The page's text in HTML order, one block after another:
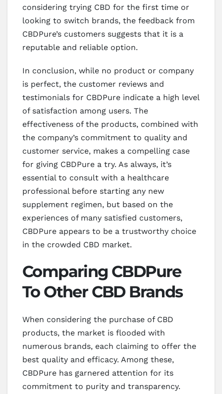
considering trying CBD for the first time or
looking to switch brands, the feedback from
CBDPure’s customers suggests that it is a
reputable and reliable option.
In conclusion, while no product or company
is perfect, the customer reviews and
testimonials for CBDPure indicate a high level
of satisfaction among users. The
effectiveness of the products, combined with
the company’s commitment to quality and
customer service, makes a compelling case
for giving CBDPure a try. As always, it’s
essential to consult with a healthcare
professional before starting any new
supplement regimen, but based on the
experiences of many satisfied customers,
CBDPure appears to be a trustworthy choice
in the crowded CBD market.
Comparing CBDPure
To Other CBD Brands
When considering the purchase of CBD
products, the market is flooded with
numerous brands, each claiming to offer the
best quality and efficacy. Among these,
CBDPure has garnered attention for its
commitment to purity and transparency.